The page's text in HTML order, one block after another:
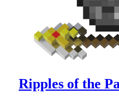
Ripples of the